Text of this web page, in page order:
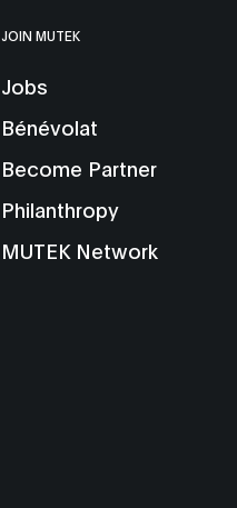
JOIN MUTEK
Jobs
Bénévolat
Become Partner
Philanthropy
MUTEK Network